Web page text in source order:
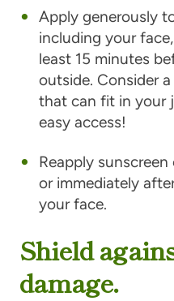
Apply generously
including your
least 15 minutes
outside. Consider
that can fit in your
easy access!
Reapply
or immediately
your face.
Shield
damage.